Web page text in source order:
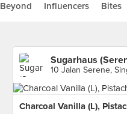
Beyond Influencers Bites
Sugarhaus
10 Jalan Serene,
Charcoal Vanilla (L),